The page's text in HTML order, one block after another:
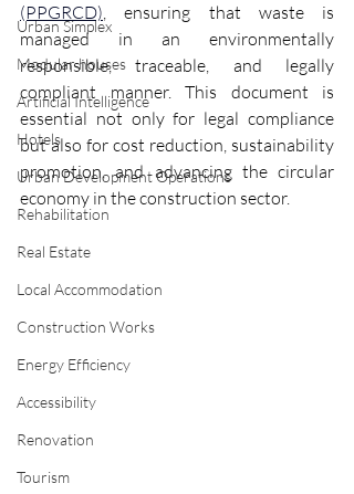
Urban Simplex
Modular houses
Artificial Intelligence
Hotels
Urban Development Operations
Rehabilitation
Real Estate
Local Accommodation
Construction Works
Energy Efficiency
Accessibility
Renovation
Tourism
(PPGRCD), ensuring that waste is
managed in an environmentally
responsible, traceable, and legally
compliant manner. This document is
essential not only for legal compliance
but also for cost reduction, sustainability
promotion, and advancing the circular
economy in the construction sector.